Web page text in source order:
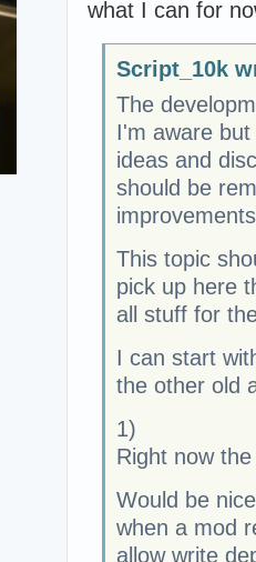
what I can for
Script_10k
The
I'm aware
ideas and
should be
This topic
pick up here
all stuff for
I can start
the other old
1)
Right now
Would be
when a mod
allow write